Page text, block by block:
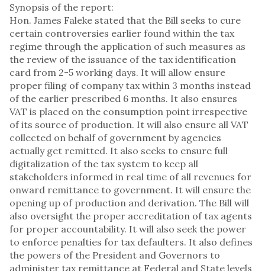
Synopsis of the report:
Hon. James Faleke stated that the Bill seeks to cure
certain controversies earlier found within the tax
regime through the application of such measures as
the review of the issuance of the tax identification
card from 2-5 working days. It will allow ensure
proper filing of company tax within 3 months instead
of the earlier prescribed 6 months. It also ensures
VAT is placed on the consumption point irrespective
of its source of production. It will also ensure all VAT
collected on behalf of government by agencies
actually get remitted. It also seeks to ensure full
digitalization of the tax system to keep all
stakeholders informed in real time of all revenues for
onward remittance to government. It will ensure the
opening up of production and derivation. The Bill will
also oversight the proper accreditation of tax agents
for proper accountability. It will also seek the power
to enforce penalties for tax defaulters. It also defines
the powers of the President and Governors to
administer tax remittance at Federal and State levels